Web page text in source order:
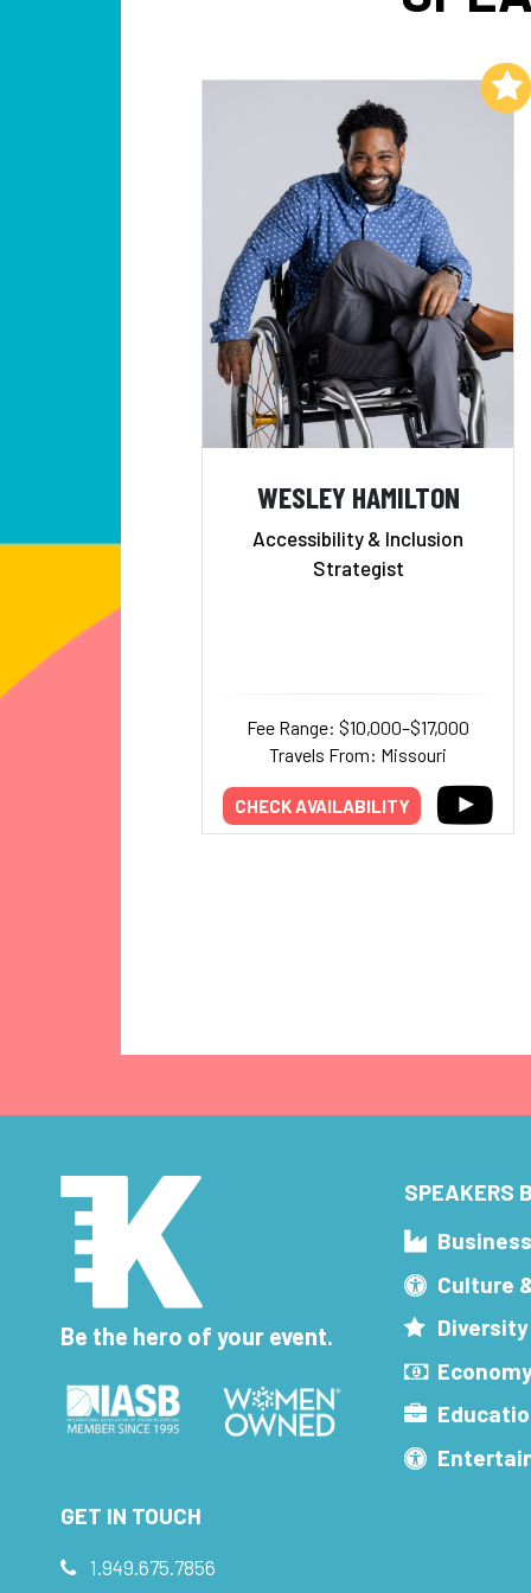
WESLEY HAMILTON
Accessibility & Inclusion
Strategist
Fee Range: $10,000–$17,000
Travels From: Missouri
CHECK AVAILABILITY
Add to My List
Be the hero of your event.
SPEAKERS
Culture
GET IN TOUCH
1.949.675.7856